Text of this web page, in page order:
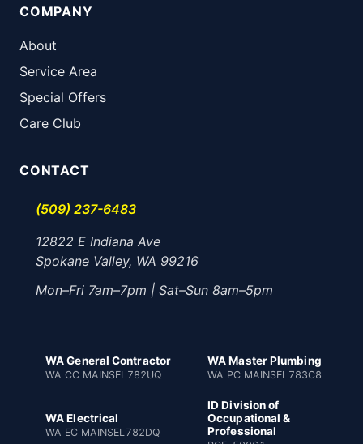
COMPANY
About
Service Area
Special Offers
Care Club
CONTACT
(509) 237-6483
12822 E Indiana Ave
Spokane Valley, WA 99216
Mon–Fri 7am–7pm | Sat–Sun 8am–5pm
WA General Contractor
WA CC MAINSEL782UQ
WA Master Plumbing
WA PC MAINSEL783C8
WA Electrical
WA EC MAINSEL782DQ
ID Division of
Occupational &
Professional